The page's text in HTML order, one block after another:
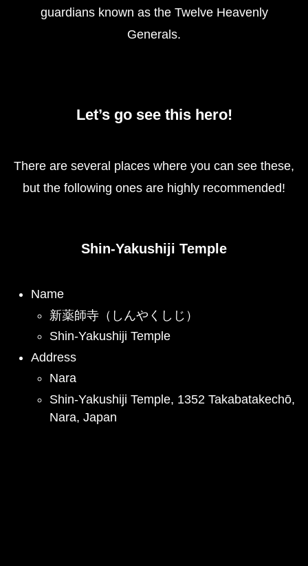
guardians known as the Twelve Heavenly
Generals.
Let’s go see this hero!
There are several places where you can see these,
but the following ones are highly recommended!
Shin-Yakushiji Temple
Name
新薬師寺（しんやくしじ）
Shin-Yakushiji Temple
Address
Nara
Shin-Yakushiji Temple, 1352 Takabatakechō,
Nara, Japan